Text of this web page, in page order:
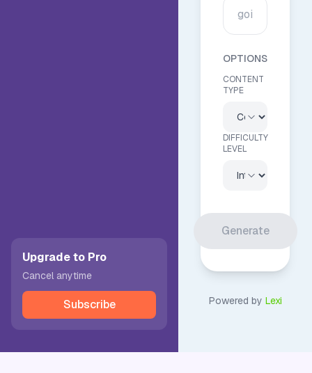
Upgrade to Pro
Cancel anytime
Subscribe
OPTIONS
CONTENT
TYPE
DIFFICULTY
LEVEL
Generate
Powered by Lexi